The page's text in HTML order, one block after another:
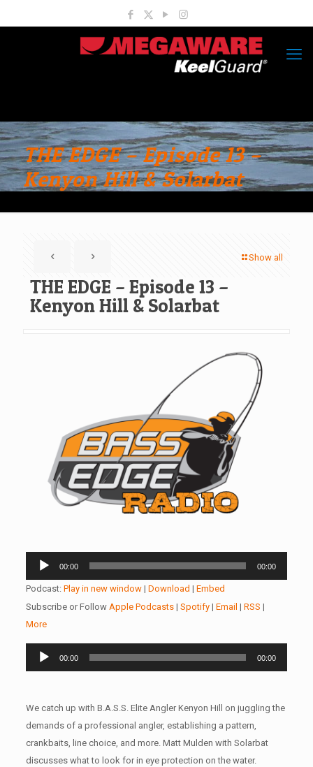
THE EDGE – Episode 13 –
Kenyon Hill & Solarbat
Show all
THE EDGE – Episode 13 –
Kenyon Hill & Solarbat
Audio
Player
00:00 00:00
Podcast: Play in new window| Download | Embed
Subscribe or Follow Apple Podcasts| Spotify| Email | RSS |
More
Audio
Player
00:00 00:00
We catch up with B.A.S.S. Elite Angler Kenyon Hill on juggling the
demands of a professional angler, establishing a pattern,
crankbaits, line choice, and more. Matt Mulden with Solarbat
discusses what to look for in eye protection on the water.